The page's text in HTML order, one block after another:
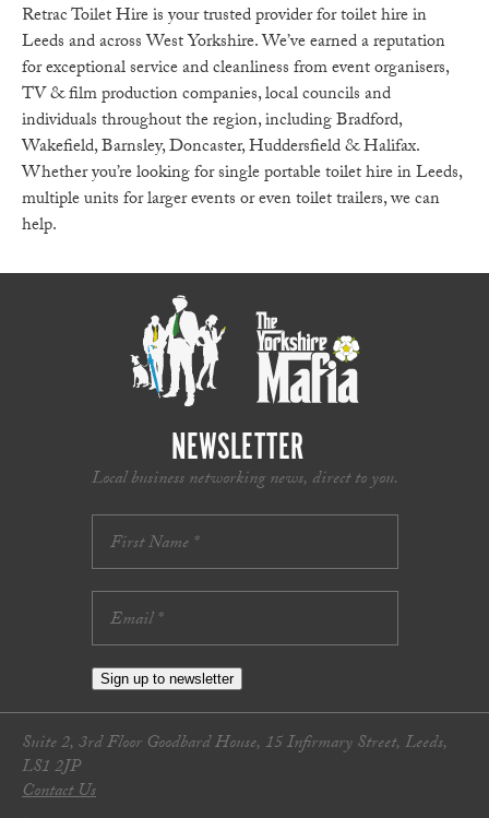
Retrac Toilet Hire is your trusted provider for toilet hire in
Leeds and across West Yorkshire. We’ve earned a reputation
for exceptional service and cleanliness from event organisers,
TV & film production companies, local councils and
individuals throughout the region, including Bradford,
Wakefield, Barnsley, Doncaster, Huddersfield & Halifax.
Whether you’re looking for single portable toilet hire in Leeds,
multiple units for larger events or even toilet trailers, we can
help.
NEWSLETTER
Local business networking news, direct to you.
Sign up to newsletter
Suite 2, 3rd Floor Goodbard House, 15 Infirmary Street, Leeds,
LS1 2JP
Contact Us